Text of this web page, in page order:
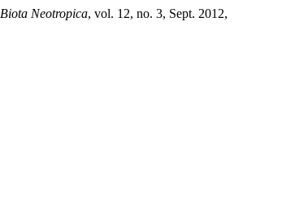
Biota Neotropica, vol. 12, no. 3, Sept. 2012,